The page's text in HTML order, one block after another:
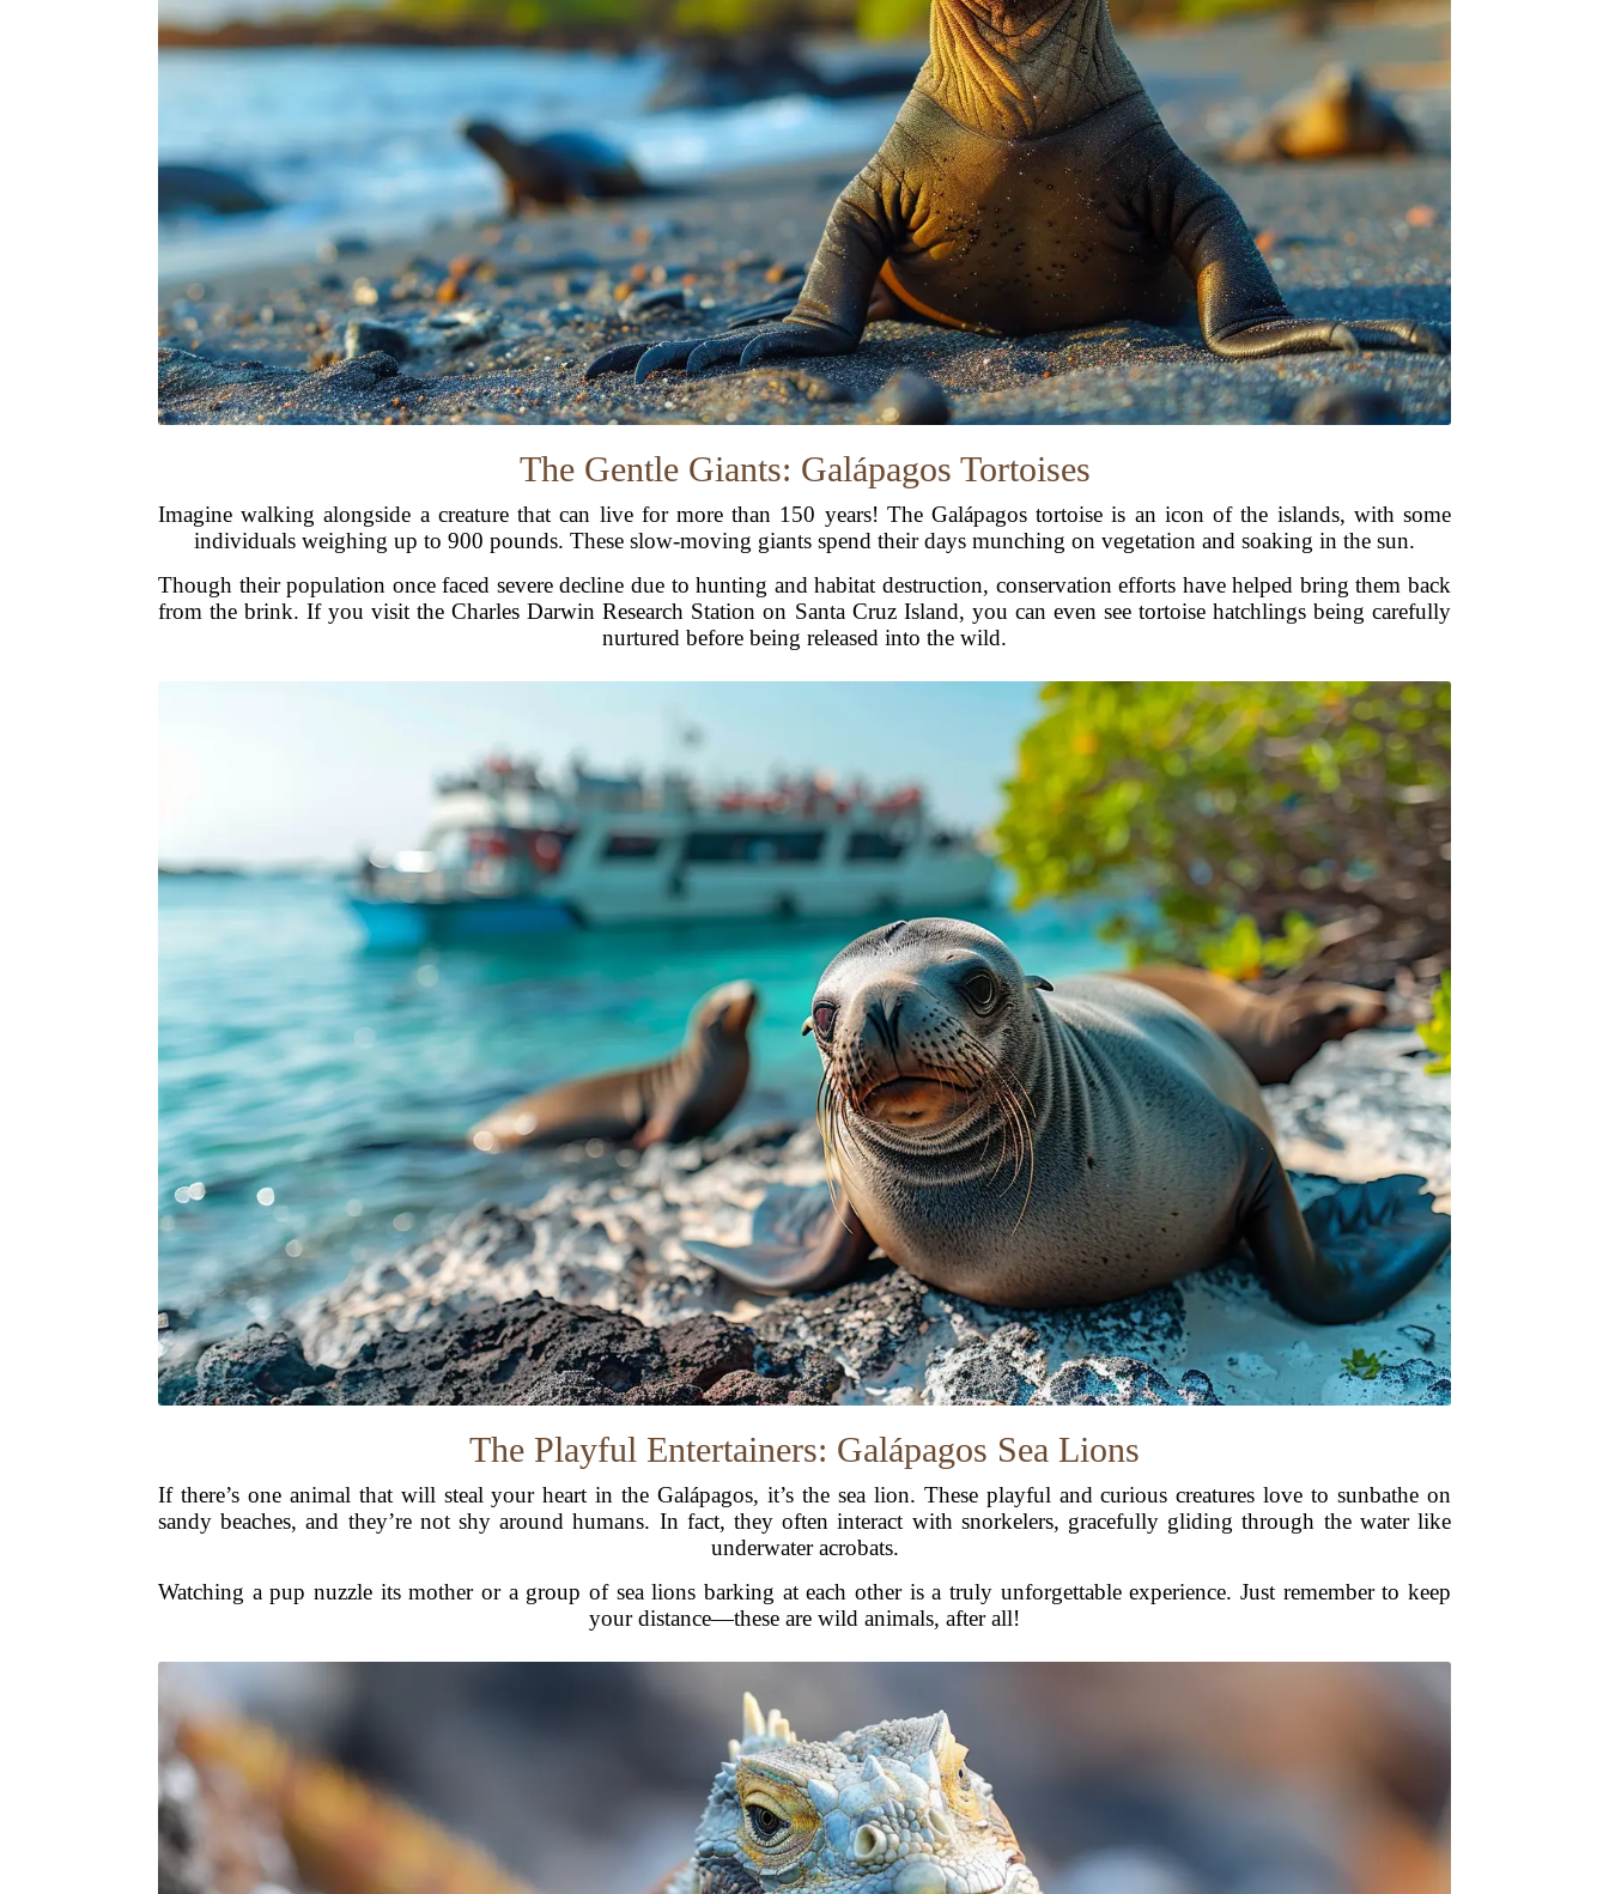
The Gentle Giants: Galápagos Tortoises
Imagine walking alongside a creature that can live for more than 150 years! The Galápagos tortoise is an icon of the islands, with some
individuals weighing up to 900 pounds. These slow-moving giants spend their days munching on vegetation and soaking in the sun.
Though their population once faced severe decline due to hunting and habitat destruction, conservation efforts have helped bring them back
from the brink. If you visit the Charles Darwin Research Station on Santa Cruz Island, you can even see tortoise hatchlings being carefully
nurtured before being released into the wild.
The Playful Entertainers: Galápagos Sea Lions
If there’s one animal that will steal your heart in the Galápagos, it’s the sea lion. These playful and curious creatures love to sunbathe on
sandy beaches, and they’re not shy around humans. In fact, they often interact with snorkelers, gracefully gliding through the water like
underwater acrobats.
Watching a pup nuzzle its mother or a group of sea lions barking at each other is a truly unforgettable experience. Just remember to keep
your distance—these are wild animals, after all!